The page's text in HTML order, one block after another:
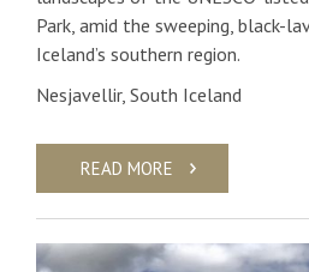
Park, amid the sweeping, black-
Iceland’s southern region.
Nesjavellir, South Iceland
READ MORE